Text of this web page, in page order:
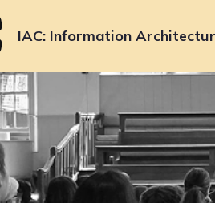
IAC Information